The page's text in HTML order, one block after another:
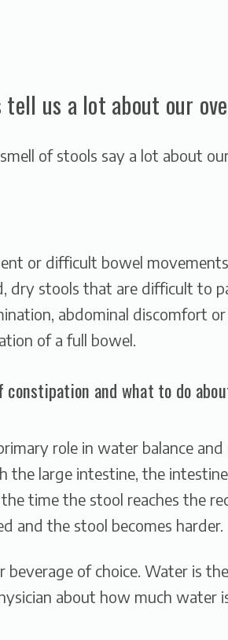
tell us a lot about our
of stools say a lot about
or difficult bowel
dry stools that are difficult to
abdominal discomfort
of a full bowel.
constipation and what to do
role in water balance and
the large intestine, the
time the stool reaches the
and the stool becomes harder.
beverage of choice. Water is
about how much water